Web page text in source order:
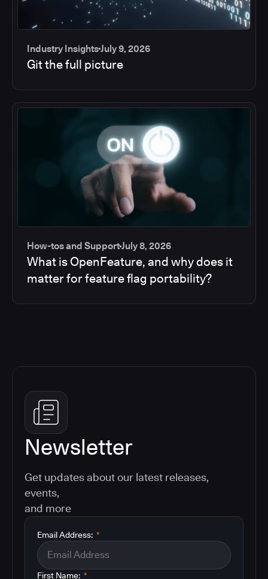
Industry InsightsJuly 9, 2026
Git the full picture
How-tos and SupportJuly 8, 2026
What is OpenFeature, and why does it
matter for feature flag portability?
Newsletter
Get updates about our latest releases,
events,
and more
*
Email Address:
*
First Name: